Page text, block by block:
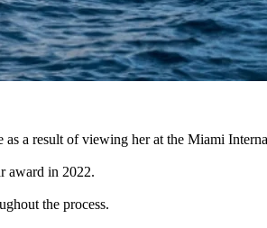
as a result of viewing her at the Miami
award in 2022.
the process.